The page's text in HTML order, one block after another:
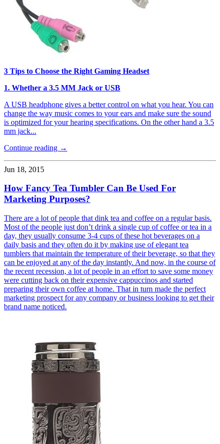
3 Tips to Choose the Right Gaming Headset
1. Whether a 3.5 MM Jack or USB
A USB headphone gives a better control on what you hear. You can
change the way music comes to your ears and make sure the sound
is optimized for your hearing specifications. On the other hand a 3.5
mm jack...
Continue reading →
Jun 18, 2015
How Fancy Tea Tumbler Can Be Used For
Marketing Purposes?
There are a lot of people that dink tea and coffee on a regular basis.
Most of the people just don’t drink a single cup of coffee or tea in a
day, they usually consume 3-4 cups of these hot beverages on a
daily basis and they often do it by making use of elegant tea
tumblers that maintain the temperature of their beverage, so that they
can be enjoyed at any of the day instantly. And now, in the course of
the recent recession, a lot of people in an effort to save some money
were cutting back on their expensive cappuccinos and started
preparing their own coffee at home. That in turn made the perfect
marketing prospect for any company or business looking to get their
brand name noticed.